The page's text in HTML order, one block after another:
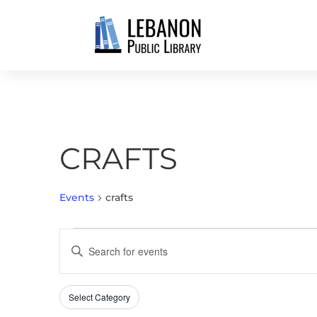
CRAFTS
Events crafts
SEARCH
AND
VIEWS
NAVIGATION
Enter
Search
for
Filters
Changing
Select Category